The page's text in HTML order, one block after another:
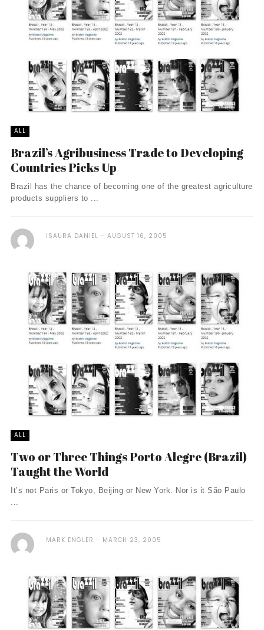
ALL
Brazil’s Agribusiness Trade to Developing
Countries Picks Up
Brazil has the chance of becoming one of the greatest agriculture
products suppliers to ...
ISAURA DANIEL AUGUST 16, 2005
ALL
Two or Three Things Porto Alegre (Brazil)
Taught the World
It’s not Paris or Tokyo, Beijing or New York. Nor is it São Paulo
...
MARK ENGLER MARCH 23, 2005